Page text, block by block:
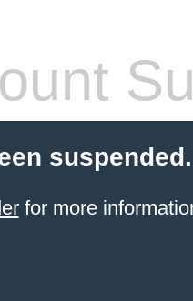
suspended.
for more